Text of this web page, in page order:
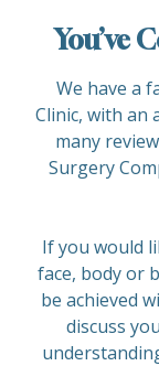
You’ve
We have a
Clinic, with an
many
Surgery
If you would
face, body or
be achieved
discuss